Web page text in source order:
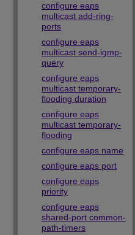
configure eaps
multicast add-ring-
ports
configure eaps
multicast send-igmp-
query
configure eaps
multicast temporary-
flooding duration
configure eaps
multicast temporary-
flooding
configure eaps name
configure eaps port
configure eaps
priority
configure eaps
shared-port common-
path-timers